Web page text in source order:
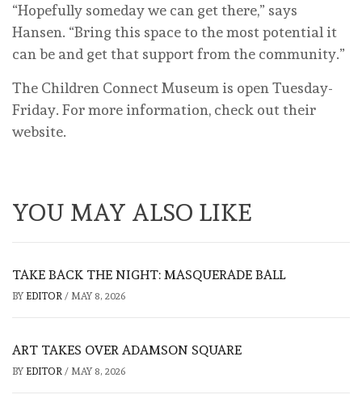
“Hopefully someday we can get there,” says
Hansen. “Bring this space to the most potential it
can be and get that support from the community.”
The Children Connect Museum is open Tuesday-
Friday. For more information, check out their
website.
YOU MAY ALSO LIKE
TAKE BACK THE NIGHT: MASQUERADE BALL
BY EDITOR / MAY 8, 2026
ART TAKES OVER ADAMSON SQUARE
BY EDITOR / MAY 8, 2026